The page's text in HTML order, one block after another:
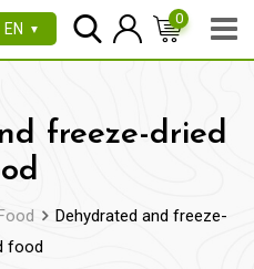
EN ▼
0
freeze-dried
Dehydrated and freeze-
food